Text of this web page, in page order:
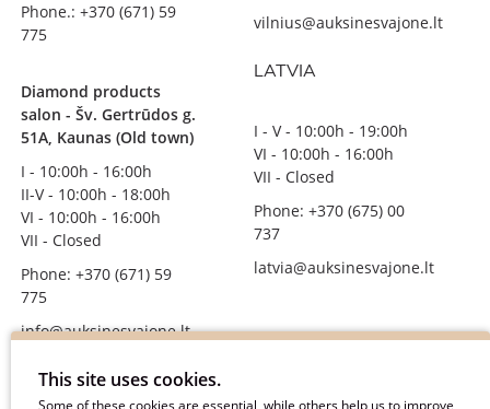
Phone.: +370 (671) 59
775
Diamond products
salon - Šv. Gertrūdos g.
51A, Kaunas (Old town)
I - 10:00h - 16:00h
II-V - 10:00h - 18:00h
VI - 10:00h - 16:00h
VII - Closed
Phone: +370 (671) 59
775
info@auksinesvajone.lt
FOLLOW US
vilnius@auksinesvajone.lt
LATVIA
I - V - 10:00h - 19:00h
VI - 10:00h - 16:00h
VII - Closed
Phone: +370 (675) 00
737
latvia@auksinesvajone.lt
This site uses cookies.
Some of these cookies are essential, while others help us to improve